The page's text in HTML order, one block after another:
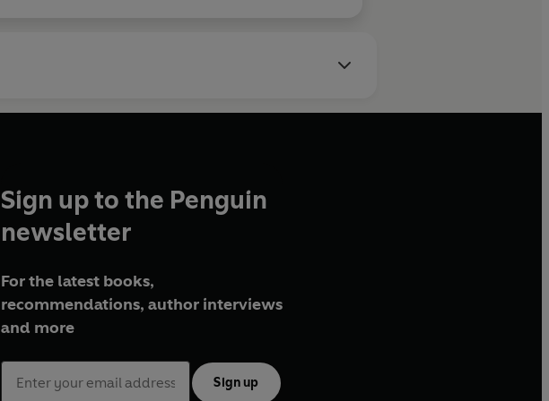
Sign up to the Penguin
newsletter
For the latest books,
recommendations, author interviews
and more
Sign up